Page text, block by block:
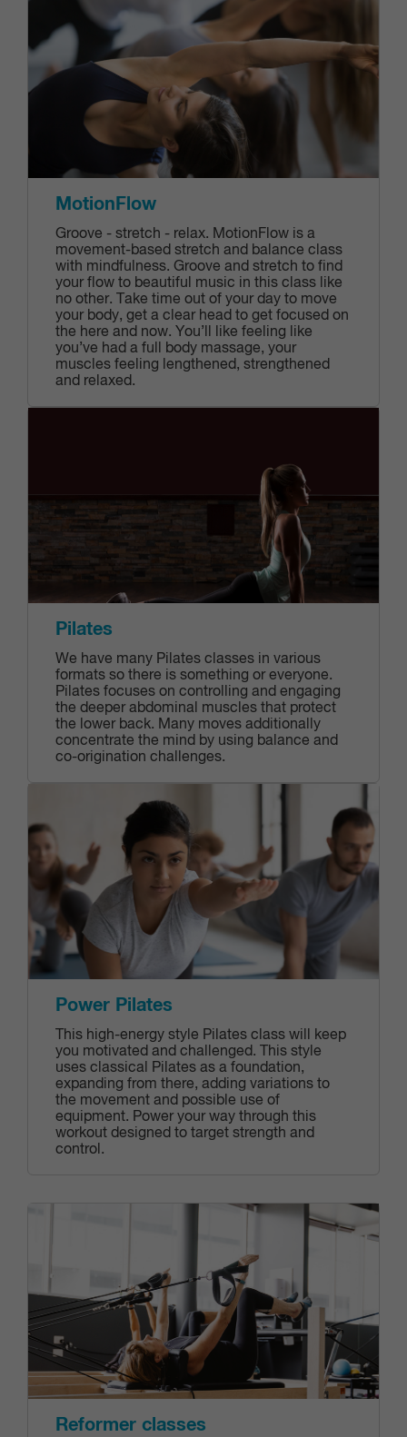
MotionFlow
Groove - stretch - relax. MotionFlow is a
movement-based stretch and balance class
with mindfulness. Groove and stretch to find
your flow to beautiful music in this class like
no other. Take time out of your day to move
your body, get a clear head to get focused on
the here and now. You’ll like feeling like
you’ve had a full body massage, your
muscles feeling lengthened, strengthened
and relaxed.
Pilates
We have many Pilates classes in various
formats so there is something or everyone.
Pilates focuses on controlling and engaging
the deeper abdominal muscles that protect
the lower back. Many moves additionally
concentrate the mind by using balance and
co-origination challenges.
Power Pilates
This high-energy style Pilates class will keep
you motivated and challenged. This style
uses classical Pilates as a foundation,
expanding from there, adding variations to
the movement and possible use of
equipment. Power your way through this
workout designed to target strength and
control.
Reformer classes